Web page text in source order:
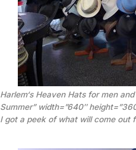
Harlem‘s Heaven Hats for men
Summer” width=”640″
I got a peek of what will come out